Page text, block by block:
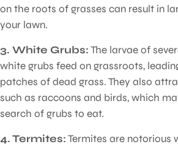
on the roots of grasses can result in
your lawn.
3. White Grubs:The larvae of
white grubs feed on grassroots,
patches of dead grass. They also
such as raccoons and birds, which
search of grubs to eat.
4. Termites:Termites are notorious